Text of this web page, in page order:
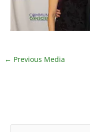
← Previous Media